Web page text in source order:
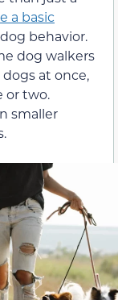
a basic
behavior.
dog walkers
at once,
or two.
smaller